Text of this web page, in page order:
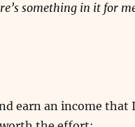
something in it for
earn an income that I